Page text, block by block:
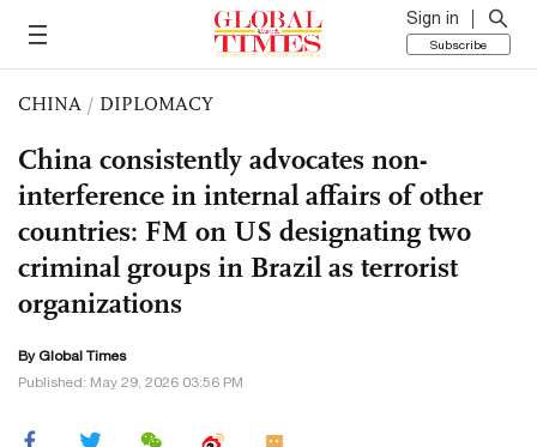
Sign in
Subscribe
CHINA / DIPLOMACY
China consistently advocates non-
interference in internal affairs of other
countries: FM on US designating two
criminal groups in Brazil as terrorist
organizations
By Global Times
Published: May 29, 2026 03:56 PM